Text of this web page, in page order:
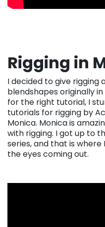
Rigging in
I decided to give rigging
blendshapes originally
for the right tutorial, I
tutorials for rigging by
Monica. Monica is
with rigging. I got up to
series, and that is
the eyes coming out.